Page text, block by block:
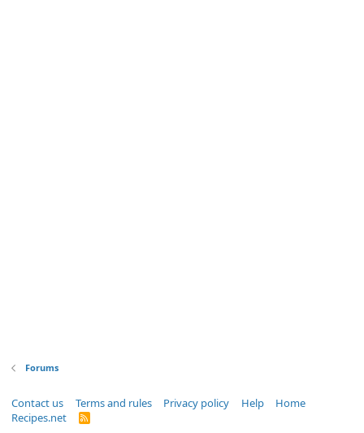
Forums
Contact us Terms and rules Privacy policy Help
Home
Recipes.net
R